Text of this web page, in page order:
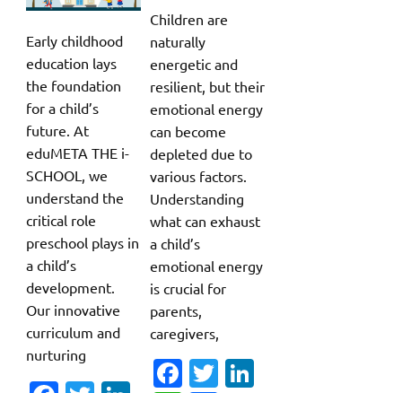
Early childhood
education lays
the foundation
for a child’s
future. At
eduMETA THE i-
SCHOOL, we
understand the
critical role
preschool plays in
a child’s
development.
Our innovative
curriculum and
nurturing
Children are
naturally
energetic and
resilient, but their
emotional energy
can become
depleted due to
various factors.
Understanding
what can exhaust
a child’s
emotional energy
is crucial for
parents,
caregivers,
Fa T